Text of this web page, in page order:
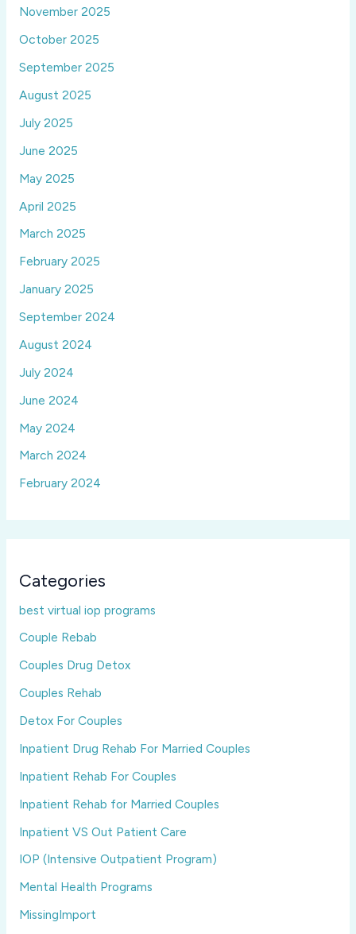
November 2025
October 2025
September 2025
August 2025
July 2025
June 2025
May 2025
April 2025
March 2025
February 2025
January 2025
September 2024
August 2024
July 2024
June 2024
May 2024
March 2024
February 2024
Categories
best virtual iop programs
Couple Rebab
Couples Drug Detox
Couples Rehab
Detox For Couples
Inpatient Drug Rehab For Married Couples
Inpatient Rehab For Couples
Inpatient Rehab for Married Couples
Inpatient VS Out Patient Care
IOP (Intensive Outpatient Program)
Mental Health Programs
MissingImport